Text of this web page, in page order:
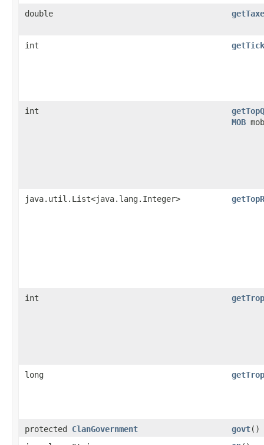
double
int
int
MOB
java.util.List<java.lang.Integer>
int
long
protected ClanGovernment govt()